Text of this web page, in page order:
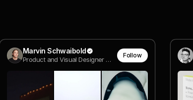
Marvin Schwaibold
Product and Visual Designer @ Molly
Follow